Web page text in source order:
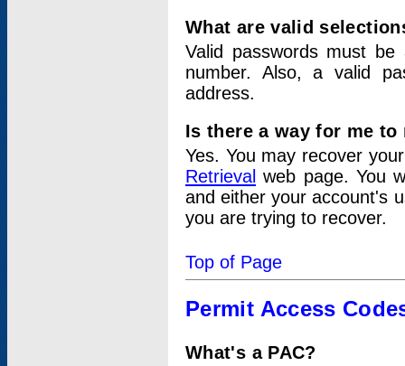
What are valid
Valid passwords must
number. Also, a valid
address.
Is there a way for me
Yes. You may recover
Retrieval web page. You
and either your account's
you are trying to recover.
Top of Page
Permit Access
What's a PAC?